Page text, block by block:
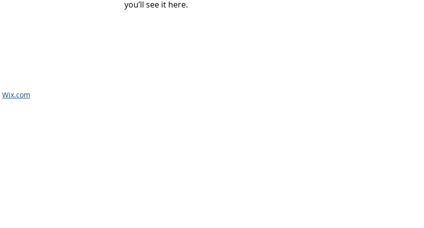
you’ll see it here.
Wix.com